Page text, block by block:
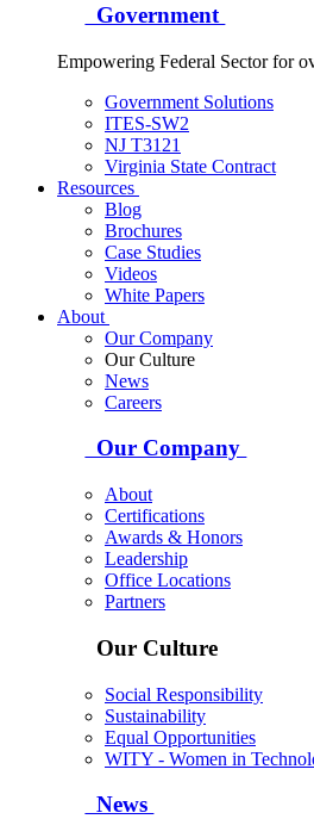
Government
Empowering Federal Sector for
Government Solutions
ITES-SW2
NJ T3121
Virginia State Contract
Resources
Blog
Brochures
Case Studies
Videos
White Papers
About
Our Company
Our Culture
News
Careers
Our Company
About
Certifications
Awards & Honors
Leadership
Office Locations
Partners
Our Culture
Social Responsibility
Sustainability
Equal Opportunities
WITY - Women in
News